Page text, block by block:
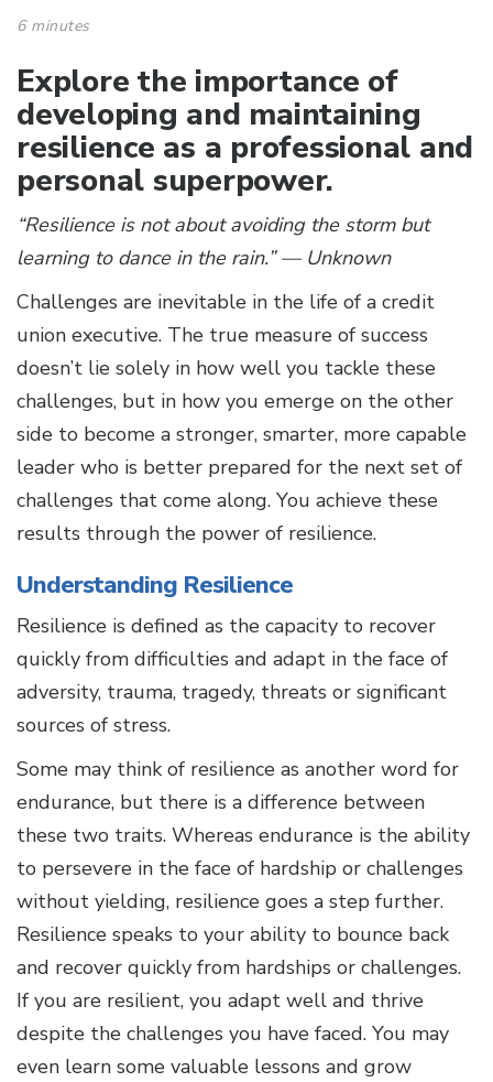
6 minutes
Explore the importance of
developing and maintaining
resilience as a professional and
personal superpower.
“Resilience is not about avoiding the storm but
learning to dance in the rain.” — Unknown
Challenges are inevitable in the life of a credit
union executive. The true measure of success
doesn’t lie solely in how well you tackle these
challenges, but in how you emerge on the other
side to become a stronger, smarter, more capable
leader who is better prepared for the next set of
challenges that come along. You achieve these
results through the power of resilience.
Understanding Resilience
Resilience is defined as the capacity to recover
quickly from difficulties and adapt in the face of
adversity, trauma, tragedy, threats or significant
sources of stress.
Some may think of resilience as another word for
endurance, but there is a difference between
these two traits. Whereas endurance is the ability
to persevere in the face of hardship or challenges
without yielding, resilience goes a step further.
Resilience speaks to your ability to bounce back
and recover quickly from hardships or challenges.
If you are resilient, you adapt well and thrive
despite the challenges you have faced. You may
even learn some valuable lessons and grow